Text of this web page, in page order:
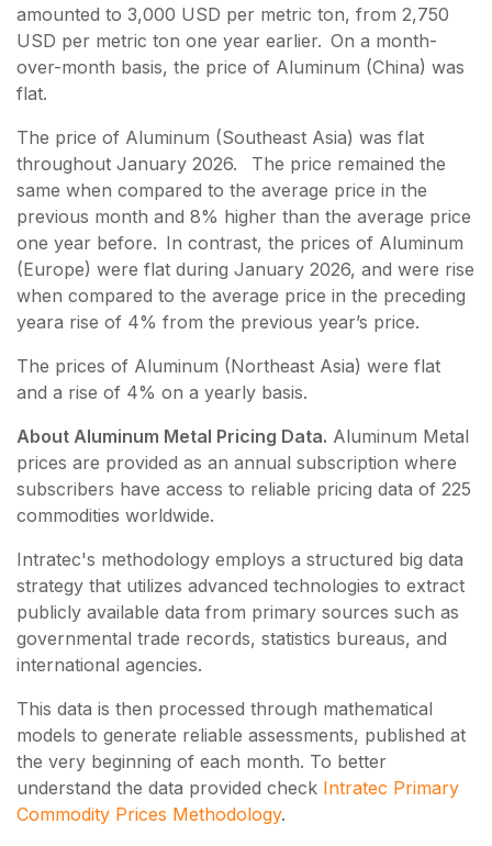
amounted to 3,000 USD per metric ton, from 2,750
USD per metric ton one year earlier. On a month-
over-month basis, the price of Aluminum (China) was
flat.
The price of Aluminum (Southeast Asia) was flat
throughout January 2026. The price remained the
same when compared to the average price in the
previous month and 8% higher than the average price
one year before. In contrast, the prices of Aluminum
(Europe) were flat during January 2026, and were rise
when compared to the average price in the preceding
yeara rise of 4% from the previous year’s price.
The prices of Aluminum (Northeast Asia) were flat
and a rise of 4% on a yearly basis.
About Aluminum Metal Pricing Data. Aluminum Metal
prices are provided as an annual subscription where
subscribers have access to reliable pricing data of 225
commodities worldwide.
Intratec's methodology employs a structured big data
strategy that utilizes advanced technologies to extract
publicly available data from primary sources such as
governmental trade records, statistics bureaus, and
international agencies.
This data is then processed through mathematical
models to generate reliable assessments, published at
the very beginning of each month. To better
understand the data provided check Intratec Primary
Commodity Prices Methodology.